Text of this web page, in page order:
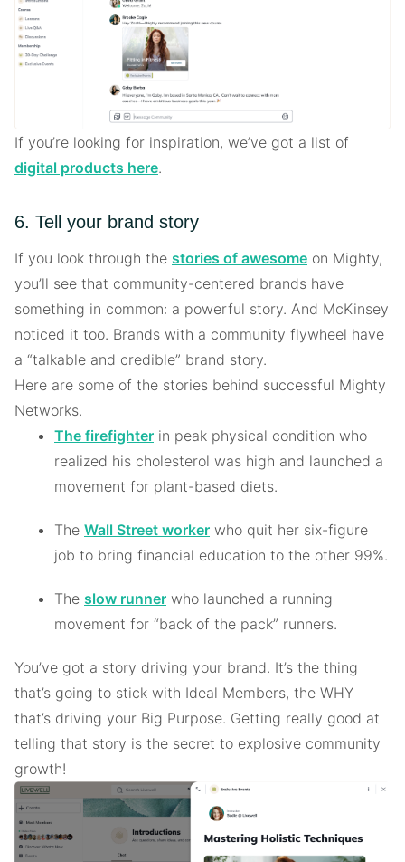
If you’re looking for inspiration, we’ve got a list of
digital products here.
6. Tell your brand story
If you look through the stories of awesome on Mighty,
you’ll see that community-centered brands have
something in common: a powerful story. And McKinsey
noticed it too. Brands with a community flywheel have
a “talkable and credible” brand story.
Here are some of the stories behind successful Mighty
Networks.
The firefighter in peak physical condition who
realized his cholesterol was high and launched a
movement for plant-based diets.
The Wall Street worker who quit her six-figure
job to bring financial education to the other 99%.
The slow runner who launched a running
movement for “back of the pack” runners.
You’ve got a story driving your brand. It’s the thing
that’s going to stick with Ideal Members, the WHY
that’s driving your Big Purpose. Getting really good at
telling that story is the secret to explosive community
growth!